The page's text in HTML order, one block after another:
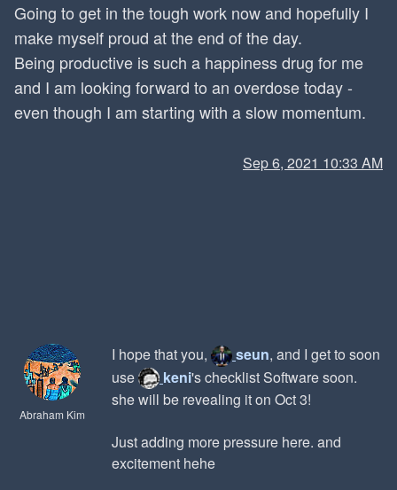
Going to get in the tough work now and hopefully I
make myself proud at the end of the day.
Being productive is such a happiness drug for me
and I am looking forward to an overdose today -
even though I am starting with a slow momentum.
Sep 6, 2021 10:33 AM
Abraham Kim
I hope that you, seun, and I get to soon
use
keni's checklist Software soon.
she will be revealing it on Oct 3!
Just adding more pressure here. and
excitement hehe